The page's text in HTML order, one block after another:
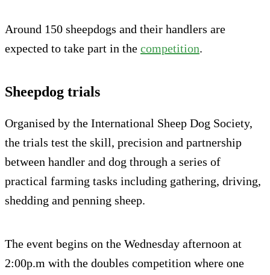
Around 150 sheepdogs and their handlers are
expected to take part in the competition.
Sheepdog trials
Organised by the International Sheep Dog Society,
the trials test the skill, precision and partnership
between handler and dog through a series of
practical farming tasks including gathering, driving,
shedding and penning sheep.
The event begins on the Wednesday afternoon at
2:00p.m with the doubles competition where one